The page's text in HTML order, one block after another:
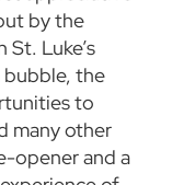
by the
Luke’s
bubble, the
to
many other
opener and a